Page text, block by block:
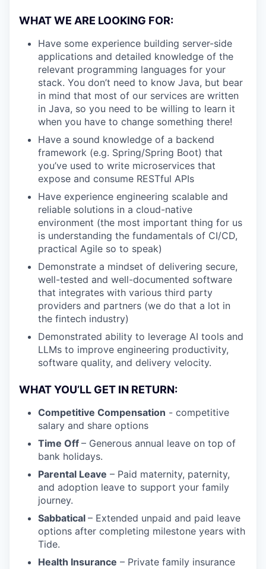
WHAT WE ARE LOOKING FOR:
Have some experience building server-side
applications and detailed knowledge of the
relevant programming languages for your
stack. You don’t need to know Java, but bear
in mind that most of our services are written
in Java, so you need to be willing to learn it
when you have to change something there!
Have a sound knowledge of a backend
framework (e.g. Spring/Spring Boot) that
you’ve used to write microservices that
expose and consume RESTful APIs
Have experience engineering scalable and
reliable solutions in a cloud-native
environment (the most important thing for us
is understanding the fundamentals of CI/CD,
practical Agile so to speak)
Demonstrate a mindset of delivering secure,
well-tested and well-documented software
that integrates with various third party
providers and partners (we do that a lot in
the fintech industry)
Demonstrated ability to leverage AI tools and
LLMs to improve engineering productivity,
software quality, and delivery velocity.
WHAT YOU’LL GET IN RETURN:
Competitive Compensation - competitive
salary and share options
Time Off – Generous annual leave on top of
bank holidays.
Parental Leave – Paid maternity, paternity,
and adoption leave to support your family
journey.
Sabbatical – Extended unpaid and paid leave
options after completing milestone years with
Tide.
Health Insurance – Private family insurance